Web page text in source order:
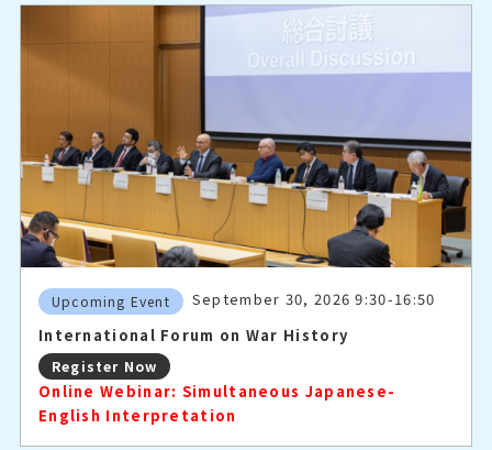
Upcoming Event
September 30, 2026 9:30-16:50
International Forum on War History
Register Now
Online Webinar: Simultaneous Japanese-
English Interpretation